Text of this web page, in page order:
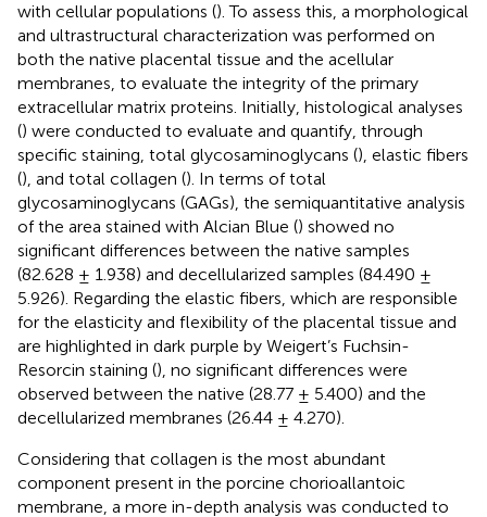
with cellular populations (). To assess this, a morphological
and ultrastructural characterization was performed on
both the native placental tissue and the acellular
membranes, to evaluate the integrity of the primary
extracellular matrix proteins. Initially, histological analyses
() were conducted to evaluate and quantify, through
specific staining, total glycosaminoglycans (), elastic fibers
(), and total collagen (). In terms of total
glycosaminoglycans (GAGs), the semiquantitative analysis
of the area stained with Alcian Blue () showed no
significant differences between the native samples
(82.628 ± 1.938) and decellularized samples (84.490 ±
5.926). Regarding the elastic fibers, which are responsible
for the elasticity and flexibility of the placental tissue and
are highlighted in dark purple by Weigert’s Fuchsin-
Resorcin staining (), no significant differences were
observed between the native (28.77 ± 5.400) and the
decellularized membranes (26.44 ± 4.270).
Considering that collagen is the most abundant
component present in the porcine chorioallantoic
membrane, a more in-depth analysis was conducted to